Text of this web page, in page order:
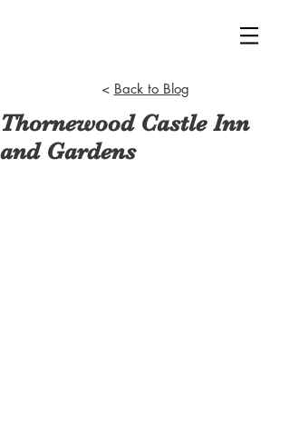
< Back to Blog
Thornewood Castle Inn
and Gardens